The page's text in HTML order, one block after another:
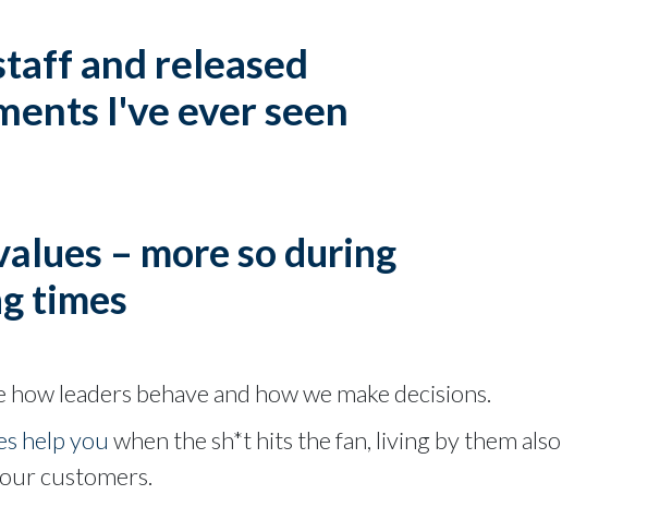
and released
I've ever seen
– more so during
times
how leaders behave and how we make decisions.
help you when the sh*t hits the fan, living by them also
customers.